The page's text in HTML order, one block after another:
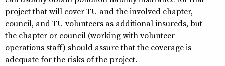
project that will cover TU and the involved chapter,
council, and TU volunteers as additional insureds, but
the chapter or council (working with volunteer
operations staff) should assure that the coverage is
adequate for the risks of the project.